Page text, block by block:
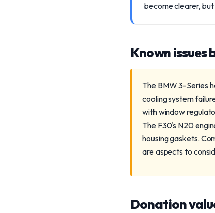
become clearer,
Known issues
The BMW 3-Series
cooling system
with window
The F30's N20
housing gaskets.
are aspects to
Donation